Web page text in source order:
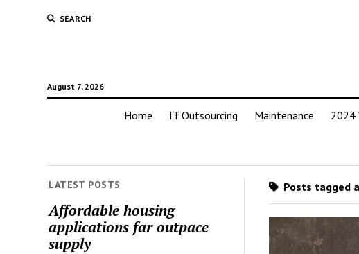
SEARCH
August 7, 2026
Home IT Outsourcing Maintenance 2024
LATEST POSTS
Affordable housing
applications far outpace
supply
Posts tagged